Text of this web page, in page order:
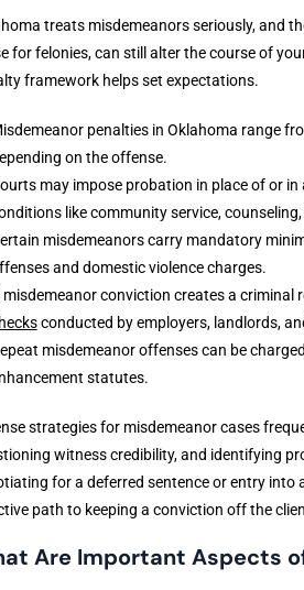
treats misdemeanors seriously, and
for felonies, can still alter the course of
framework helps set expectations.
penalties in Oklahoma range
on the offense.
may impose probation in place of or
like community service,
misdemeanors carry mandatory
and domestic violence charges.
misdemeanor conviction creates a criminal
conducted by employers, landlords,
misdemeanor offenses can be
statutes.
strategies for misdemeanor cases
witness credibility, and identifying
for a deferred sentence or entry into
path to keeping a conviction off the
Are Important Aspects